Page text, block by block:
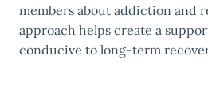
members about addiction and
approach helps create a
conducive to long-term